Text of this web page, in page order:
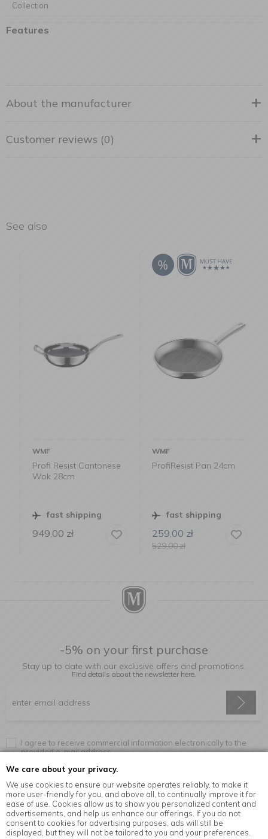
We care about your privacy.
We use cookies to ensure our website operates reliably, to make it
more user-friendly for you, and above all, to continually improve it for
ease of use. Cookies allow us to show you personalized content and
advertisements, and help us enhance our offerings. If you do not
consent to cookies for advertising purposes, ads will still be
displayed, but they will not be tailored to you and your preferences.
Collection
Features
About the manufacturer
Customer reviews (0)
See also
WMF
Profi Resist Cantonese
Wok 28cm
fast shipping
949,00zł
WMF
ProfiResist Pan 24cm
fast shipping
259,00zł
529,00zł
-5% on your first purchase
Stay up to date with our exclusive offers and promotions.
Find details about the newsletter here.
I agree to receive commercial information electronically to the
provided e-mail address.
Information